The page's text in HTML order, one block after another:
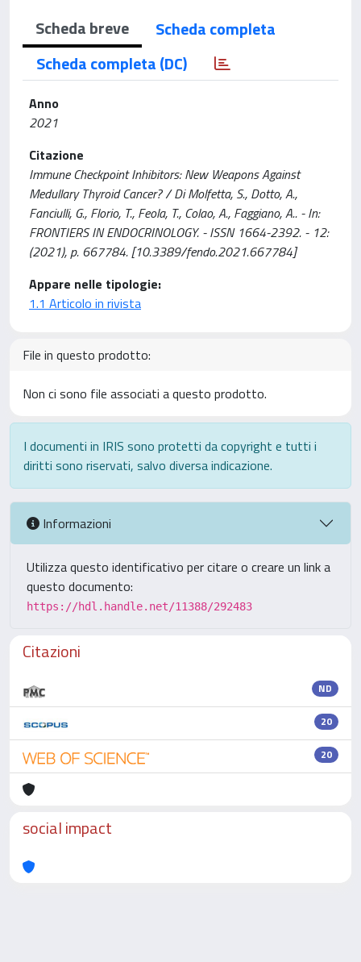
Scheda breve
Scheda completa
Scheda completa (DC)
Anno
2021
Citazione
Immune Checkpoint Inhibitors: New Weapons Against
Medullary Thyroid Cancer? / Di Molfetta, S., Dotto, A.,
Fanciulli, G., Florio, T., Feola, T., Colao, A., Faggiano, A.. - In:
FRONTIERS IN ENDOCRINOLOGY. - ISSN 1664-2392. - 12:
(2021), p. 667784. [10.3389/fendo.2021.667784]
Appare nelle tipologie:
1.1 Articolo in rivista
File in questo prodotto:
Non ci sono file associati a questo prodotto.
I documenti in IRIS sono protetti da copyright e tutti i
diritti sono riservati, salvo diversa indicazione.
Informazioni
Utilizza questo identificativo per citare o creare un link a
questo documento:
https://hdl.handle.net/11388/292483
Citazioni
ND
20
20
social impact